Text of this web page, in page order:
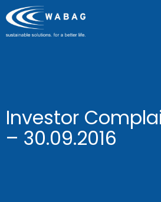
Investor
– 30.09.2016